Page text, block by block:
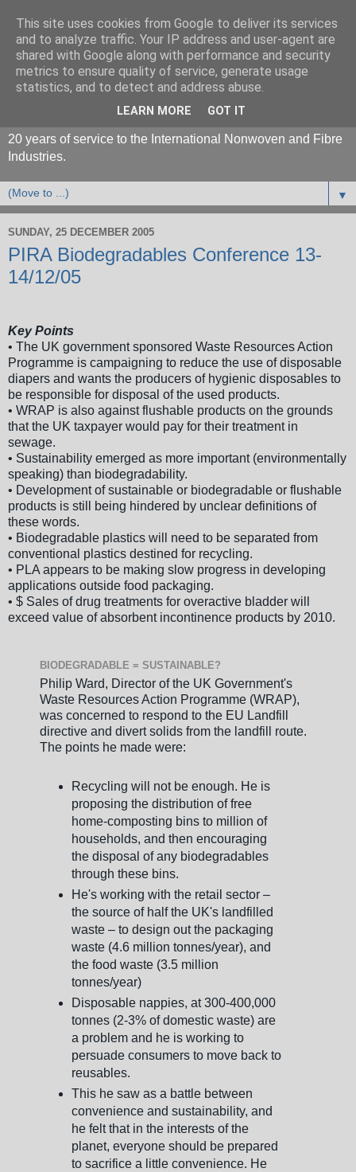
20 years of service to the International Nonwoven and Fibre
Industries.
▼
SUNDAY, 25 DECEMBER 2005
PIRA Biodegradables Conference 13-
14/12/05
Key Points
• The UK government sponsored Waste Resources Action
Programme is campaigning to reduce the use of disposable
diapers and wants the producers of hygienic disposables to
be responsible for disposal of the used products.
• WRAP is also against flushable products on the grounds
that the UK taxpayer would pay for their treatment in
sewage.
• Sustainability emerged as more important (environmentally
speaking) than biodegradability.
• Development of sustainable or biodegradable or flushable
products is still being hindered by unclear definitions of
these words.
• Biodegradable plastics will need to be separated from
conventional plastics destined for recycling.
• PLA appears to be making slow progress in developing
applications outside food packaging.
• $ Sales of drug treatments for overactive bladder will
exceed value of absorbent incontinence products by 2010.
BIODEGRADABLE = SUSTAINABLE?
Philip Ward, Director of the UK Government's
Waste Resources Action Programme (WRAP),
was concerned to respond to the EU Landfill
directive and divert solids from the landfill route.
The points he made were:
Recycling will not be enough. He is
proposing the distribution of free
home-composting bins to million of
households, and then encouraging
the disposal of any biodegradables
through these bins.
He's working with the retail sector –
the source of half the UK's landfilled
waste – to design out the packaging
waste (4.6 million tonnes/year), and
the food waste (3.5 million
tonnes/year)
Disposable nappies, at 300-400,000
tonnes (2-3% of domestic waste) are
a problem and he is working to
persuade consumers to move back to
reusables.
This he saw as a battle between
convenience and sustainability, and
he felt that in the interests of the
planet, everyone should be prepared
to sacrifice a little convenience. He
This site uses cookies from Google to deliver its services
and to analyze traffic. Your IP address and user-agent are
shared with Google along with performance and security
metrics to ensure quality of service, generate usage
statistics, and to detect and address abuse.
LEARN MORE GOT IT